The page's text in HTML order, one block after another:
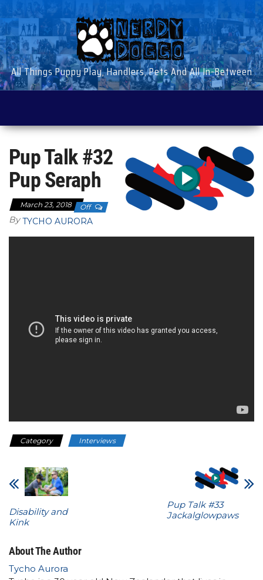
to
the
content
All Things Puppy Play, Handlers, Pets And All In-Between
Pup Talk #32
Pup Seraph
March 23, 2018 Off
By TYCHO AURORA
Category Interviews
Disability and
Kink
Pup Talk #33
Jackalglowpaws
About The Author
Tycho Aurora